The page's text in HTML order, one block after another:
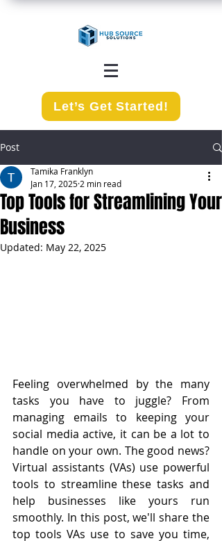
Let’s Get Started!
Post
Top Tools for Streamlining Your
Business
Tamika Franklyn
Jan 17, 2025 2 min read
Updated: May 22, 2025
Feeling overwhelmed by the many
tasks you have to juggle? From
managing emails to keeping your
social media active, it can be a lot to
handle on your own. The good news?
Virtual assistants (VAs) use powerful
tools to streamline these tasks and
help businesses like yours run
smoothly. In this post, we'll share the
top tools VAs use to save you time,